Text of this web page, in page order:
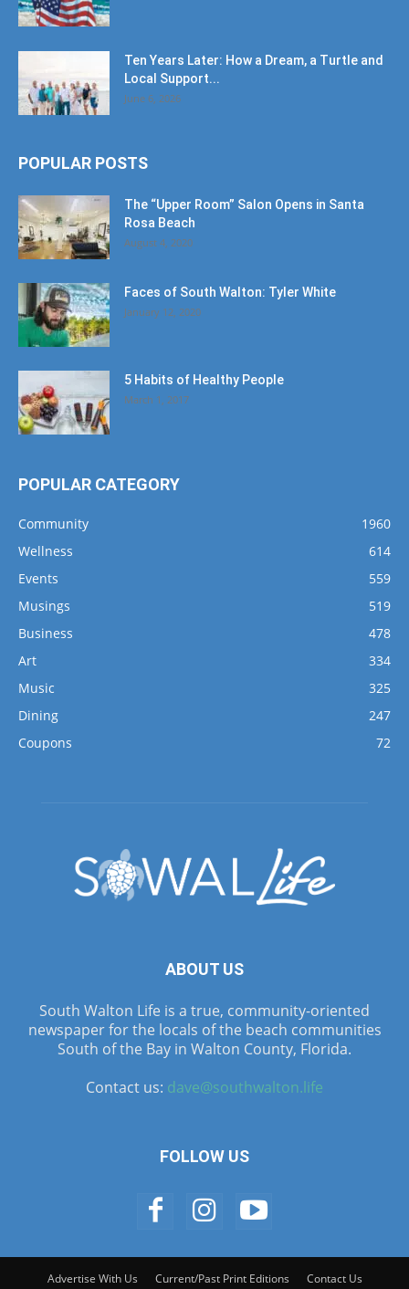
Ten Years Later: How a Dream, a Turtle and
Local Support...
June 6, 2026
POPULAR POSTS
The “Upper Room” Salon Opens in Santa
Rosa Beach
August 4, 2020
Faces of South Walton: Tyler White
January 12, 2020
5 Habits of Healthy People
March 1, 2017
POPULAR CATEGORY
Community
1960
Wellness
614
Events
559
Musings
519
Business
478
Art
334
Music
325
Dining
247
Coupons
72
ABOUT US
South Walton Life is a true, community-oriented
newspaper for the locals of the beach communities
South of the Bay in Walton County, Florida.
Contact us: dave@southwalton.life
FOLLOW US
Advertise With Us Current/Past Print Editions Contact Us